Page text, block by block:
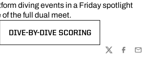
diving events in a Friday spotlight
the full dual meet.
DIVE-BY-DIVE SCORING
TWITTER